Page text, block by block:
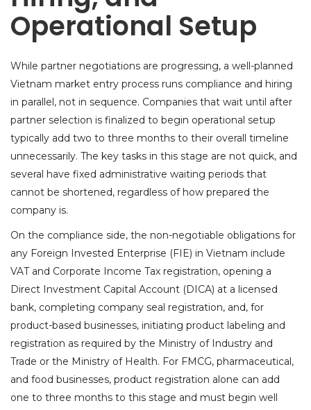
Operational Setup
While partner negotiations are progressing, a well-planned
Vietnam market entry process runs compliance and hiring
in parallel, not in sequence. Companies that wait until after
partner selection is finalized to begin operational setup
typically add two to three months to their overall timeline
unnecessarily. The key tasks in this stage are not quick, and
several have fixed administrative waiting periods that
cannot be shortened, regardless of how prepared the
company is.
On the compliance side, the non-negotiable obligations for
any Foreign Invested Enterprise (FIE) in Vietnam include
VAT and Corporate Income Tax registration, opening a
Direct Investment Capital Account (DICA) at a licensed
bank, completing company seal registration, and, for
product-based businesses, initiating product labeling and
registration as required by the Ministry of Industry and
Trade or the Ministry of Health. For FMCG, pharmaceutical,
and food businesses, product registration alone can add
one to three months to this stage and must begin well